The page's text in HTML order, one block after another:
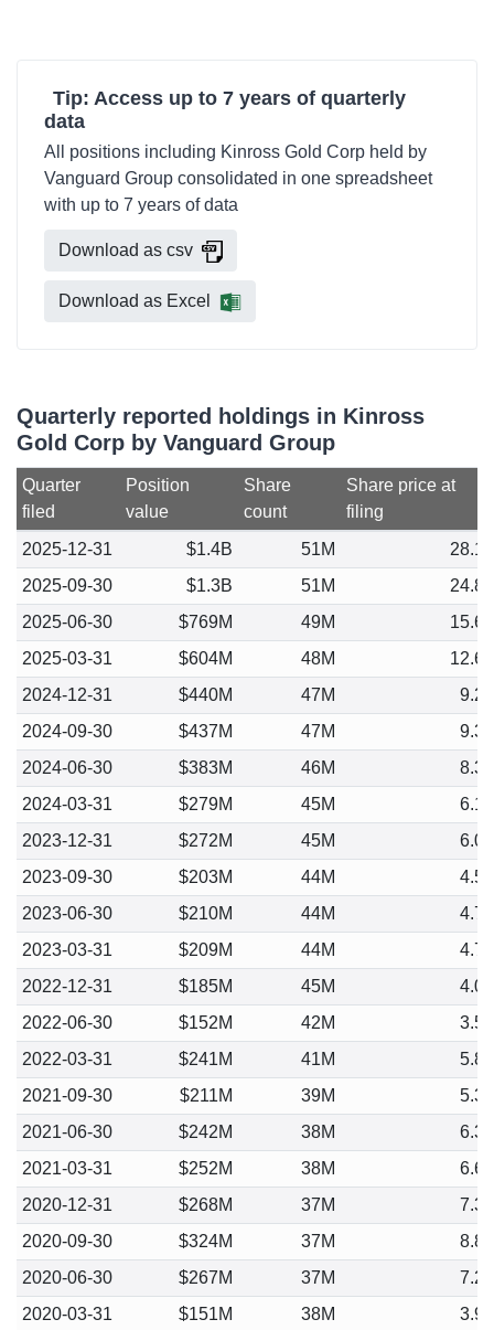
Tip: Access up to 7 years of quarterly
data
All positions including Kinross Gold Corp held by
Vanguard Group consolidated in one spreadsheet
with up to 7 years of data
Download as csv
Download as Excel
Quarterly reported holdings in Kinross
Gold Corp by Vanguard Group
Quarter
filed
Position
value
Share
count
Share price at
filing
2025-12-31
$1.4B 51M
28.17
2025-09-30
$1.3B 51M
24.82
2025-06-30
$769M 49M
15.63
2025-03-31
$604M 48M
12.60
2024-12-31
$440M 47M
9.29
2024-09-30
$437M 47M
9.37
2024-06-30
$383M 46M
8.32
2024-03-31
$279M 45M
6.13
2023-12-31
$272M 45M
6.05
2023-09-30
$203M 44M
4.56
2023-06-30
$210M 44M
4.77
2023-03-31
$209M 44M
4.71
2022-12-31
$185M 45M
4.09
2022-06-30
$152M 42M
3.58
2022-03-31
$241M 41M
5.88
2021-09-30
$211M 39M
5.36
2021-06-30
$242M 38M
6.35
2021-03-31
$252M 38M
6.67
2020-12-31
$268M 37M
7.34
2020-09-30
$324M 37M
8.82
2020-06-30
$267M 37M
7.22
2020-03-31
$151M 38M 3.98